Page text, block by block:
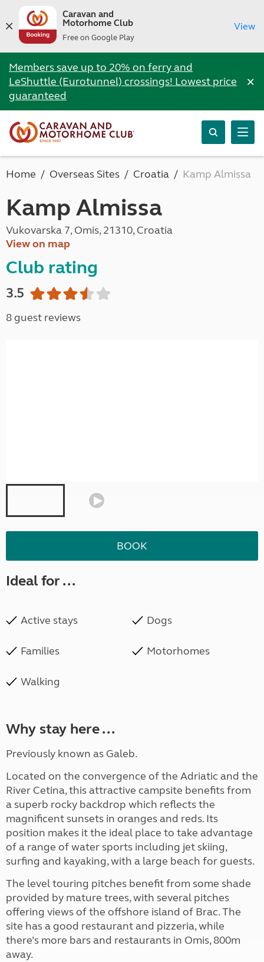
Caravan and
Motorhome Club
Free on Google Play
View
Members save up to 20% on ferry and
LeShuttle (Eurotunnel) crossings! Lowest price
guaranteed
×
Home Overseas Sites Croatia Kamp Almissa
Kamp Almissa
Vukovarska 7, Omis, 21310, Croatia
View on map
Club rating
3.5
8 guest reviews
BOOK
Ideal for ...
Active stays Dogs
Families Motorhomes
Walking
Why stay here ...
Previously known as Galeb.
Located on the convergence of the Adriatic and the
River Cetina, this attractive campsite benefits from
a superb rocky backdrop which reflects the
magnificent sunsets in oranges and reds. Its
position makes it the ideal place to take advantage
of a range of water sports including jet skiing,
surfing and kayaking, with a large beach for guests.
The level touring pitches benefit from some shade
provided by mature trees, with several pitches
offering views of the offshore island of Brac. The
site has a good restaurant and pizzeria, while
there’s more bars and restaurants in Omis, 800m
away.